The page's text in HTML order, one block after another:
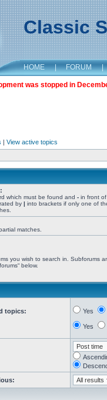
Classic
HOME | FORUM |
was stopped in
| View active topics
which must be found and - in front
by | into brackets if only one of
matches.
you wish to search in. Subforums
below.
topics:
Yes
Yes